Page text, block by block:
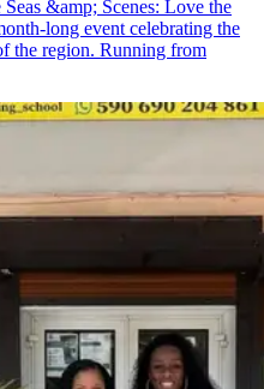
&amp; Scenes: Love the
long event celebrating the
the region. Running from